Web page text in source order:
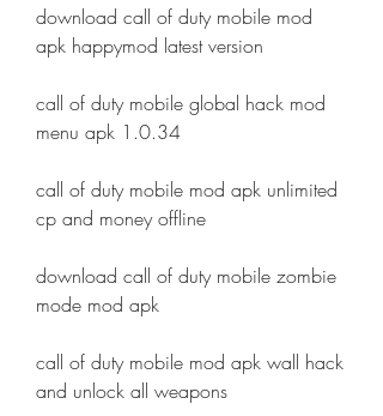
download call of duty mobile mod
apk happymod latest version
call of duty mobile global hack mod
menu apk 1.0.34
call of duty mobile mod apk unlimited
cp and money offline
download call of duty mobile zombie
mode mod apk
call of duty mobile mod apk wall hack
and unlock all weapons